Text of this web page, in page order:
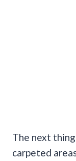
The next
carpeted